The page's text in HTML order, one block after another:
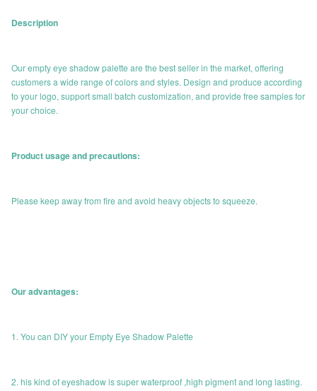
Description
Our empty eye shadow palette are the best seller in the market, offering
customers a wide range of colors and styles. Design and produce according
to your logo, support small batch customization, and provide free samples for
your choice.
Product usage and precautions:
Please keep away from fire and avoid heavy objects to squeeze.
Our advantages:
1. You can DIY your Empty Eye Shadow Palette
2. his kind of eyeshadow is super waterproof ,high pigment and long lasting.